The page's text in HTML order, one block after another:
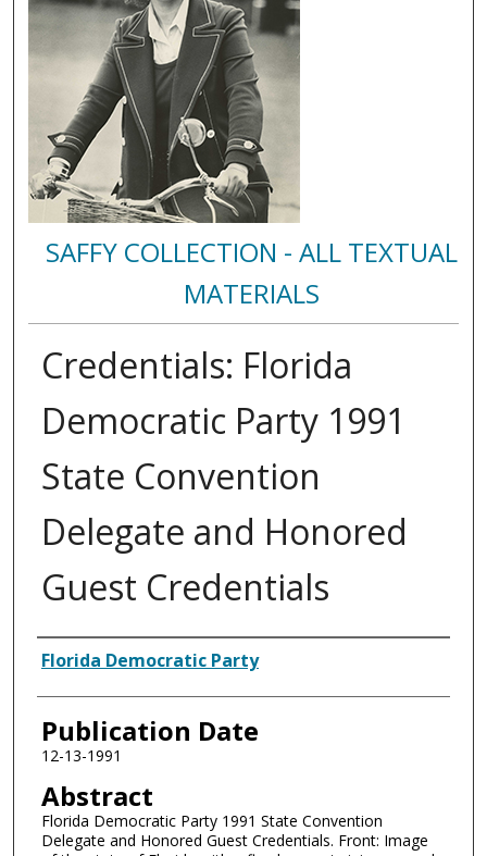
SAFFY COLLECTION - ALL TEXTUAL
MATERIALS
Credentials: Florida
Democratic Party 1991
State Convention
Delegate and Honored
Guest Credentials
Authors
Florida Democratic Party
Publication Date
12-13-1991
Abstract
Florida Democratic Party 1991 State Convention
Delegate and Honored Guest Credentials. Front: Image